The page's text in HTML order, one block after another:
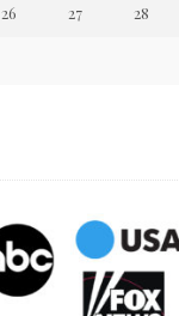
26 27 28